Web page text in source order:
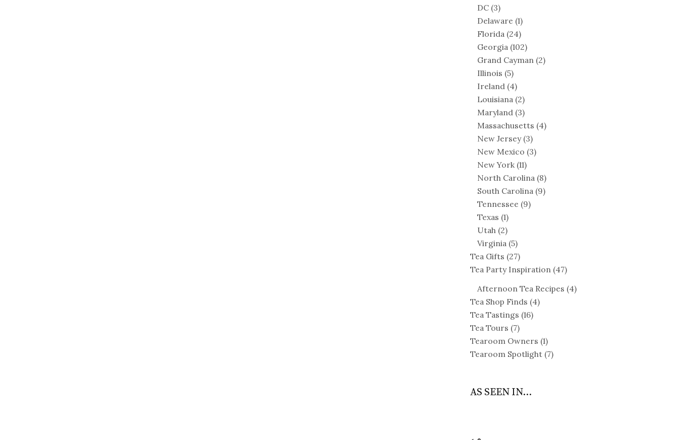
DC (3)
Delaware (1)
Florida (24)
Georgia (102)
Grand Cayman (2)
Illinois (5)
Ireland (4)
Louisiana (2)
Maryland (3)
Massachusetts (4)
New Jersey(3)
New Mexico (3)
New York (11)
North Carolina (8)
South Carolina (9)
Tennessee (9)
Texas (1)
Utah (2)
Virginia (5)
Tea Gifts (27)
Tea Party Inspiration (47)
Afternoon Tea Recipes (4)
Tea Shop Finds (4)
Tea Tastings (16)
Tea Tours (7)
Tearoom Owners (1)
Tearoom Spotlight (7)
AS SEEN IN...